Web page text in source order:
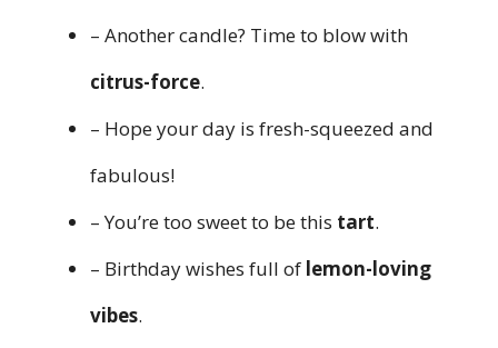
– Another candle? Time to blow with
citrus-force.
– Hope your day is fresh-squeezed and
fabulous!
– You’re too sweet to be this tart.
– Birthday wishes full of lemon-loving
vibes.